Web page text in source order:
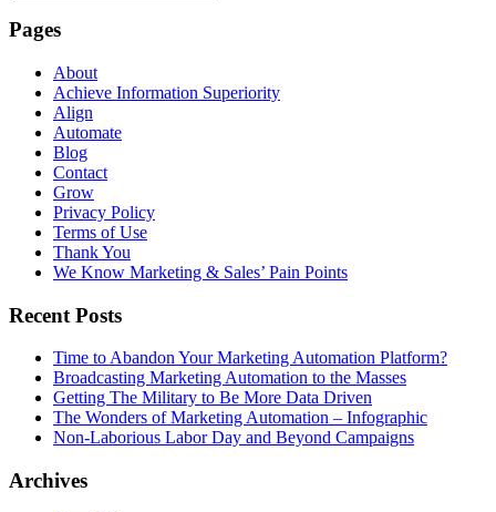
Pages
About
Achieve Information Superiority
Align
Automate
Blog
Contact
Grow
Privacy Policy
Terms of Use
Thank You
We Know Marketing & Sales’ Pain Points
Recent Posts
Time to Abandon Your Marketing Automation Platform?
Broadcasting Marketing Automation to the Masses
Getting The Military to Be More Data Driven
The Wonders of Marketing Automation – Infographic
Non-Laborious Labor Day and Beyond Campaigns
Archives